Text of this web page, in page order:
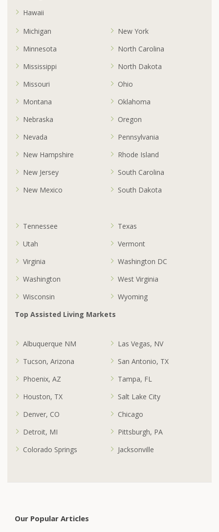
Hawaii
Michigan
Minnesota
Mississippi
Missouri
Montana
Nebraska
Nevada
New Hampshire
New Jersey
New Mexico
New York
North Carolina
North Dakota
Ohio
Oklahoma
Oregon
Pennsylvania
Rhode Island
South Carolina
South Dakota
Tennessee
Texas
Utah
Vermont
Virginia
Washington DC
Washington
West Virginia
Wisconsin
Wyoming
Top Assisted Living Markets
Albuquerque NM
Tucson, Arizona
Phoenix, AZ
Las Vegas, NV
San Antonio, TX
Tampa, FL
Houston, TX
Denver, CO
Detroit, MI
Salt Lake City
Chicago
Pittsburgh, PA
Colorado Springs
Jacksonville
Our Popular Articles